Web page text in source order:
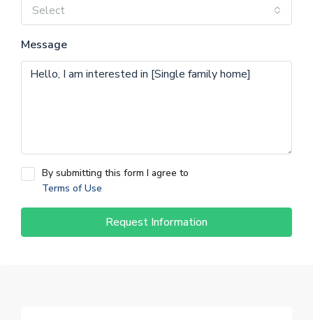
Select
Message
By submitting this form I agree to
Terms of Use
Request Information